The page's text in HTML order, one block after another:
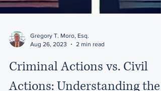
Gregory T. Moro, Esq.
Aug 26, 2023
2 min read